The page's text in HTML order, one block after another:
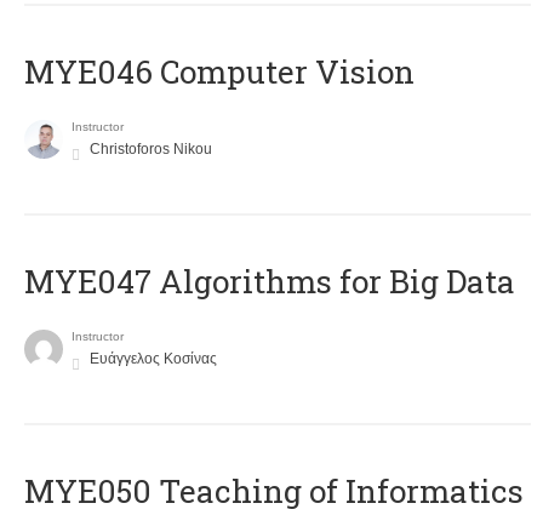
MYE046 Computer Vision
Instructor
Christoforos Nikou
MYE047 Algorithms for Big Data
Instructor
Ευάγγελος Κοσίνας
MYE050 Teaching of Informatics